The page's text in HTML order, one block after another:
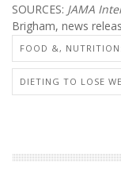
SOURCES: JAMA
Brigham, news
FOOD &,
DIETING TO LOSE